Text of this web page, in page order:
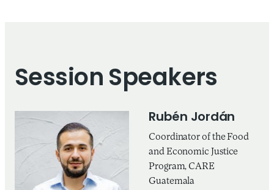
Session Speakers
Rubén Jordán
Coordinator of the Food
and Economic Justice
Program, CARE
Guatemala